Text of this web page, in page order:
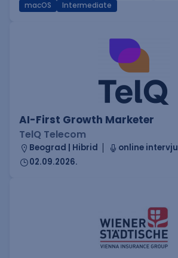
macOS
Intermediate
AI-First Growth Marketer
TelQ Telecom
Beograd | Hibrid
online intervju
02.09.2026.